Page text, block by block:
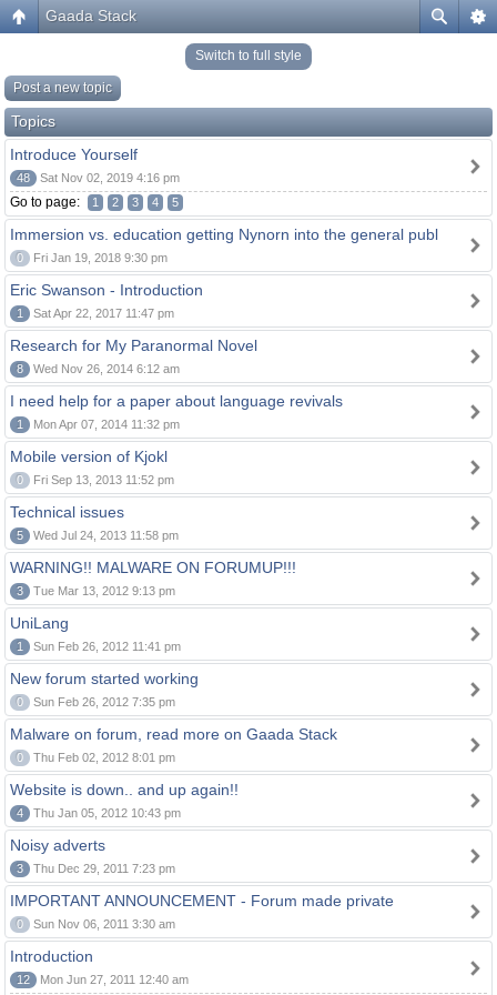
Gaada Stack
Switch to full style
Post a new topic
Topics
Introduce Yourself
48 Sat Nov 02, 2019 4:16 pm
Go to page: 1 2 3 4 5
Immersion vs. education getting Nynorn into the general publ
0 Fri Jan 19, 2018 9:30 pm
Eric Swanson - Introduction
1 Sat Apr 22, 2017 11:47 pm
Research for My Paranormal Novel
8 Wed Nov 26, 2014 6:12 am
I need help for a paper about language revivals
1 Mon Apr 07, 2014 11:32 pm
Mobile version of Kjokl
0 Fri Sep 13, 2013 11:52 pm
Technical issues
5 Wed Jul 24, 2013 11:58 pm
WARNING!! MALWARE ON FORUMUP!!!
3 Tue Mar 13, 2012 9:13 pm
UniLang
1 Sun Feb 26, 2012 11:41 pm
New forum started working
0 Sun Feb 26, 2012 7:35 pm
Malware on forum, read more on Gaada Stack
0 Thu Feb 02, 2012 8:01 pm
Website is down.. and up again!!
4 Thu Jan 05, 2012 10:43 pm
Noisy adverts
3 Thu Dec 29, 2011 7:23 pm
IMPORTANT ANNOUNCEMENT - Forum made private
0 Sun Nov 06, 2011 3:30 am
Introduction
12 Mon Jun 27, 2011 12:40 am